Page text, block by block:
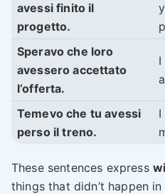
avessi finito il
progetto.
Speravo che loro
avessero accettato
l’offerta.
I
Temevo che tu avessi
perso il treno.
I
These sentences express
things that didn’t happen